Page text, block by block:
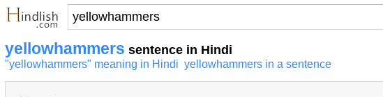
yellowhammers sentence in Hindi
"yellowhammers" meaning in Hindi yellowhammers in a sentence